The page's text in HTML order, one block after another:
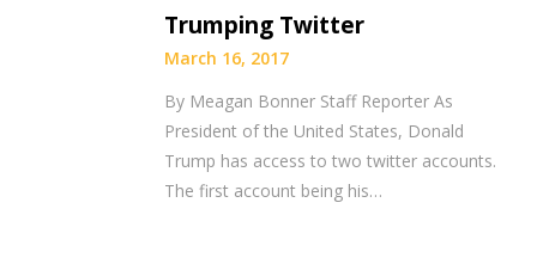
Trumping Twitter
March 16, 2017
By Meagan Bonner Staff Reporter As
President of the United States, Donald
Trump has access to two twitter accounts.
The first account being his…